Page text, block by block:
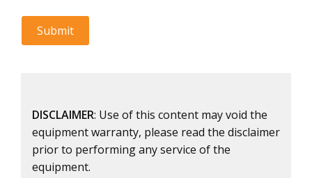
DISCLAIMER: Use of this content may void the
equipment warranty, please read the disclaimer
prior to performing any service of the
equipment.